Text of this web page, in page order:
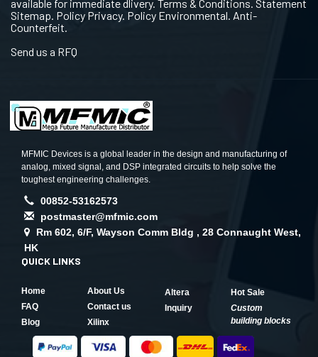
available for immediate dlivery. Terms & Conditions. Statement
Sitemap. Policy Privacy. Policy Environmental. Anti-
Counterfeit.
Send us a RFQ
MFMIC Devices is a global leader in the design and manufacturing of
analog, mixed signal, and DSP integrated circuits to help solve the
toughest engineering challenges.
00852-53162573
postmaster@mfmic.com
Rm 602, 6/F, Wayson Comm Bldg , 28 Connaught West,
HK
QUICK LINKS
Home
About Us
FAQ
Contact us
Blog
Xilinx
Altera
Hot Sale
Inquiry
Custom
building blocks